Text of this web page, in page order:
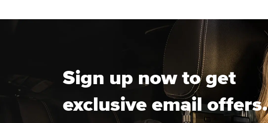
Sign up now to get
exclusive email offers.